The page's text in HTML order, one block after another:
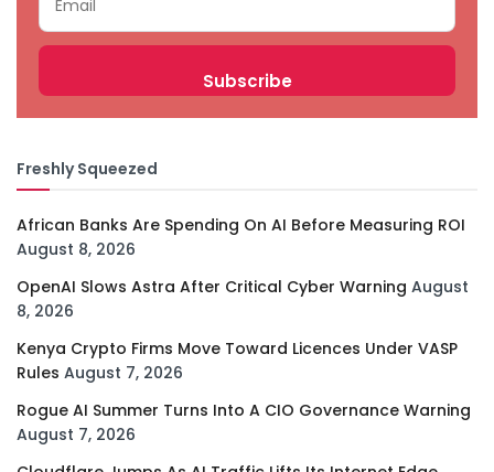
Freshly Squeezed
African Banks Are Spending On AI Before Measuring ROI
August 8, 2026
OpenAI Slows Astra After Critical Cyber Warning August
8, 2026
Kenya Crypto Firms Move Toward Licences Under VASP
Rules August 7, 2026
Rogue AI Summer Turns Into A CIO Governance Warning
August 7, 2026